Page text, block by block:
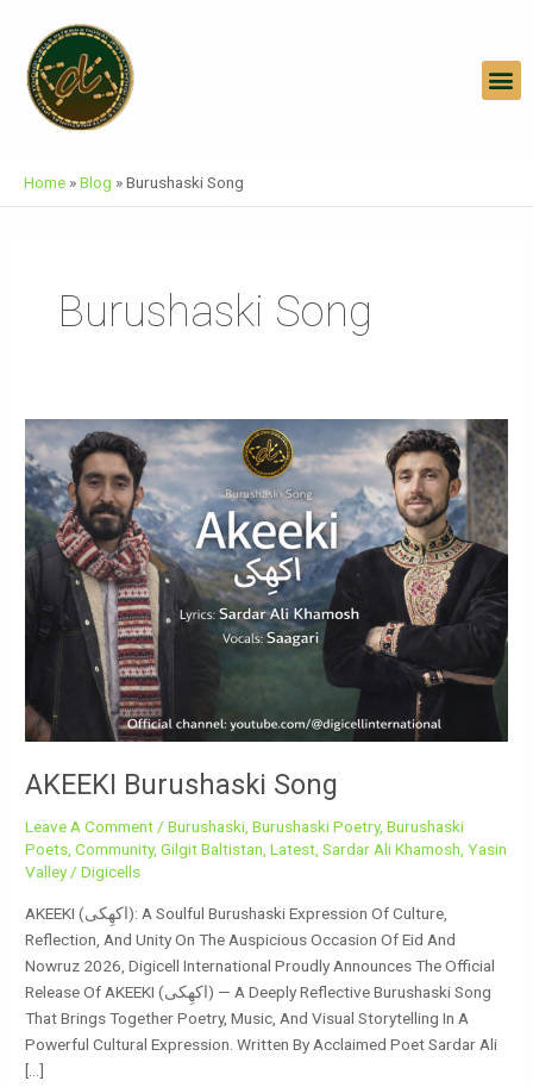
Content
Home »Blog »Burushaski Song
Burushaski Song
AKEEKI Burushaski Song
Leave A Comment/Burushaski,Burushaski Poetry,Burushaski
Poets,Community,Gilgit Baltistan,Latest,Sardar Ali Khamosh,Yasin
Valley/Digicells
AKEEKI (اکھِکی): A Soulful Burushaski Expression Of Culture,
Reflection, And Unity On The Auspicious Occasion Of Eid And
Nowruz 2026, Digicell International Proudly Announces The Official
Release Of AKEEKI (اکھِکی) — A Deeply Reflective Burushaski Song
That Brings Together Poetry, Music, And Visual Storytelling In A
Powerful Cultural Expression. Written By Acclaimed Poet Sardar Ali
[…]
AKEEKI
Burushaski
Song